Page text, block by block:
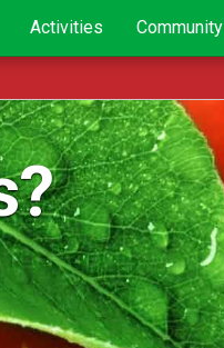
Activities Community